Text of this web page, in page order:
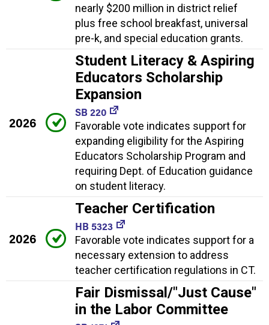
nearly $200 million in district relief
plus free school breakfast, universal
pre-k, and special education grants.
2026
Student Literacy & Aspiring
Educators Scholarship
Expansion
SB 220
Favorable vote indicates support for
expanding eligibility for the Aspiring
Educators Scholarship Program and
requiring Dept. of Education guidance
on student literacy.
2026
Teacher Certification
HB 5323
Favorable vote indicates support for a
necessary extension to address
teacher certification regulations in CT.
Fair Dismissal/"Just Cause"
in the Labor Committee